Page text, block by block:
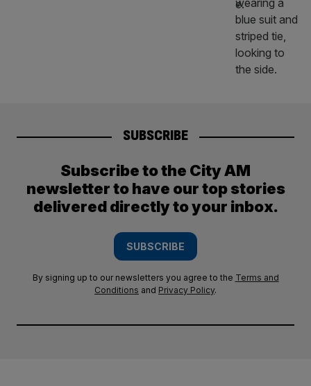
SUBSCRIBE
Subscribe to the City AM
newsletter to have our top stories
delivered directly to your inbox.
SUBSCRIBE
By signing up to our newsletters you agree to the Terms and
Conditions and Privacy Policy.